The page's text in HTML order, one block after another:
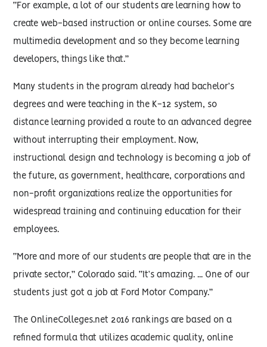
“For example, a lot of our students are learning how to
create web-based instruction or online courses. Some are
multimedia development and so they become learning
developers, things like that.”
Many students in the program already had bachelor’s
degrees and were teaching in the K-12 system, so
distance learning provided a route to an advanced degree
without interrupting their employment. Now,
instructional design and technology is becoming a job of
the future, as government, healthcare, corporations and
non-profit organizations realize the opportunities for
widespread training and continuing education for their
employees.
“More and more of our students are people that are in the
private sector,” Colorado said. “It’s amazing. ... One of our
students just got a job at Ford Motor Company.”
The OnlineColleges.net 2016 rankings are based on a
refined formula that utilizes academic quality, online